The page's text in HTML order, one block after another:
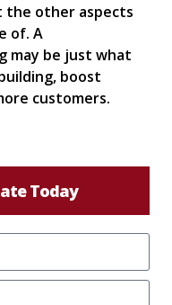
the other aspects
of. A
may be just what
boost
customers.
Today